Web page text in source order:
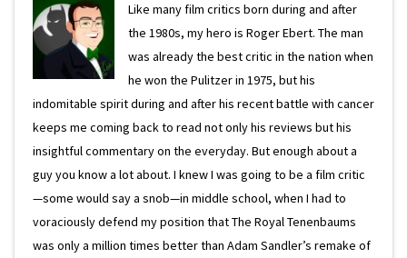
Like many film critics born during and after
the 1980s, my hero is Roger Ebert. The man
was already the best critic in the nation when
he won the Pulitzer in 1975, but his
indomitable spirit during and after his recent battle with cancer
keeps me coming back to read not only his reviews but his
insightful commentary on the everyday. But enough about a
guy you know a lot about. I knew I was going to be a film critic
—some would say a snob—in middle school, when I had to
voraciously defend my position that The Royal Tenenbaums
was only a million times better than Adam Sandler’s remake of